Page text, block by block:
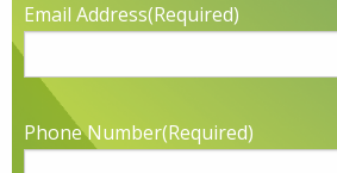
Email Address(Required)
Phone Number(Required)